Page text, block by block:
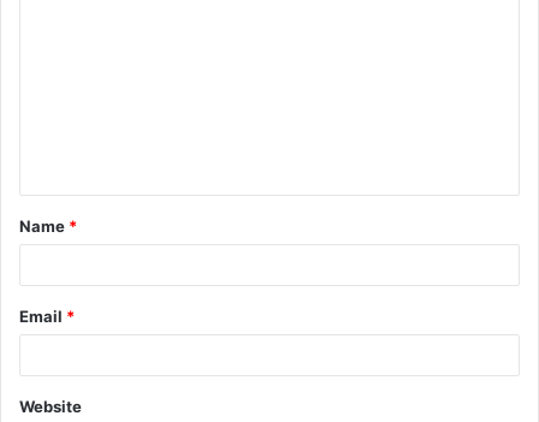
t
*
Name *
Email *
Website